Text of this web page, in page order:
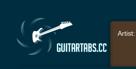
Artist: